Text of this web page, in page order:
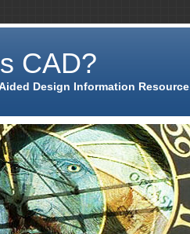
CAD?
Design Information Resource